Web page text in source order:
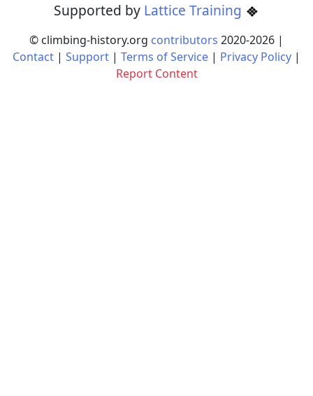
Supported by Lattice Training
© climbing-history.org contributors 2020-2026 |
Contact | Support | Terms of Service | Privacy Policy |
Report Content